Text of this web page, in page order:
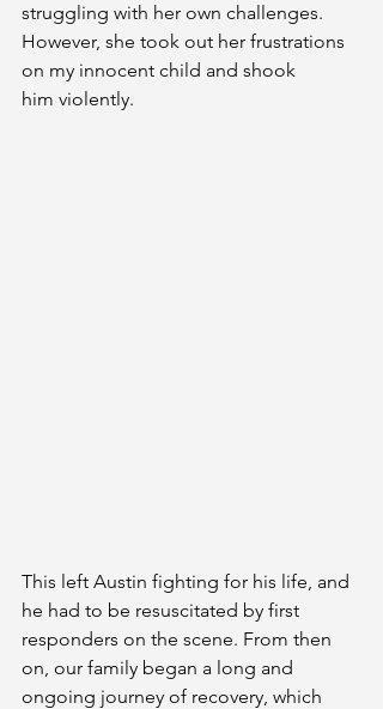
struggling with her own challenges.
However, she took out her frustrations
on my innocent child and shook
him violently.
This left Austin fighting for his life, and
he had to be resuscitated by first
responders on the scene. From then
on, our family began a long and
ongoing journey of recovery, which